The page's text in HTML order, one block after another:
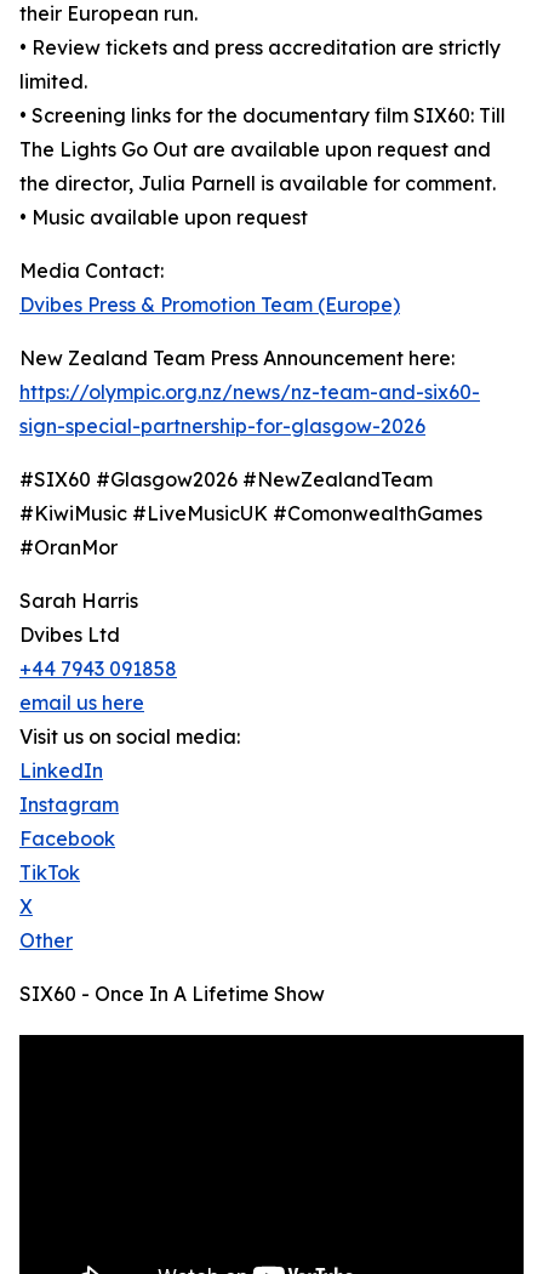
their European run.
• Review tickets and press accreditation are strictly
limited.
• Screening links for the documentary film SIX60: Till
The Lights Go Out are available upon request and
the director, Julia Parnell is available for comment.
• Music available upon request
Media Contact:
Dvibes Press & Promotion Team (Europe)
New Zealand Team Press Announcement here:
https://olympic.org.nz/news/nz-team-and-six60-
sign-special-partnership-for-glasgow-2026
#SIX60 #Glasgow2026 #NewZealandTeam
#KiwiMusic #LiveMusicUK #ComonwealthGames
#OranMor
Sarah Harris
Dvibes Ltd
+44 7943 091858
email us here
Visit us on social media:
LinkedIn
Instagram
Facebook
TikTok
X
Other
SIX60 - Once In A Lifetime Show